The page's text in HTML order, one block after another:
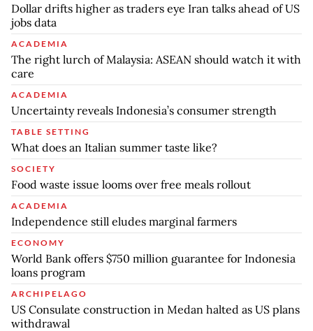
Dollar drifts higher as traders eye Iran talks ahead of US
jobs data
ACADEMIA
The right lurch of Malaysia: ASEAN should watch it with
care
ACADEMIA
Uncertainty reveals Indonesia’s consumer strength
TABLE SETTING
What does an Italian summer taste like?
SOCIETY
Food waste issue looms over free meals rollout
ACADEMIA
Independence still eludes marginal farmers
ECONOMY
World Bank offers $750 million guarantee for Indonesia
loans program
ARCHIPELAGO
US Consulate construction in Medan halted as US plans
withdrawal